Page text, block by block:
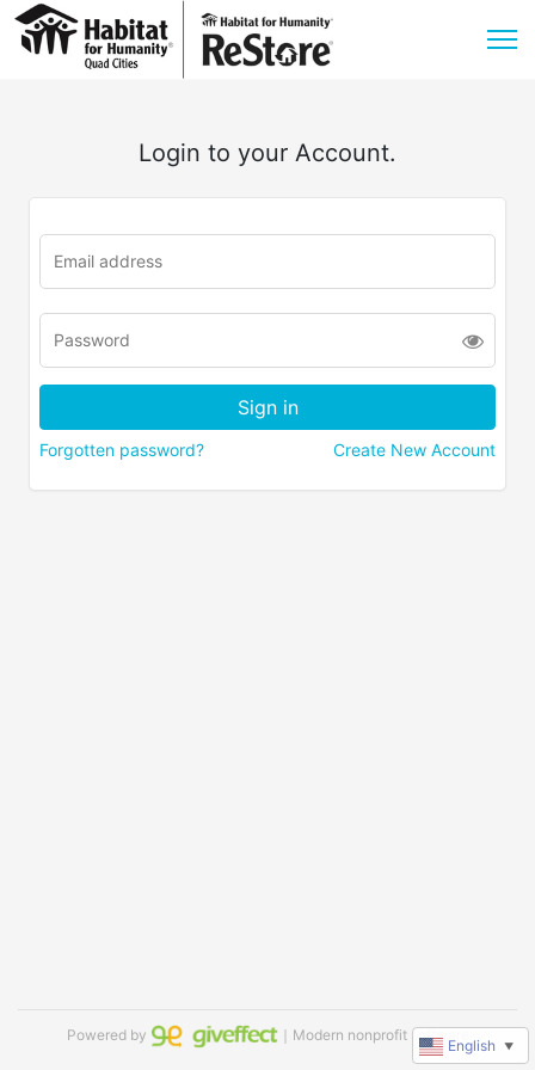
Login to your Account.
Forgotten password? Create New Account
Powered by ｜Modern nonprofit software
English ▼